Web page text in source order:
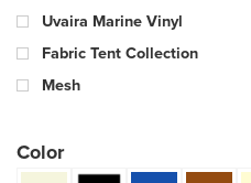
Uvaira Marine Vinyl
Fabric Tent Collection
Mesh
Color